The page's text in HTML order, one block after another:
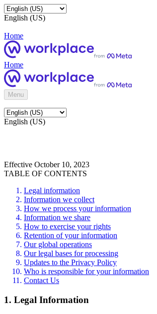
English (US)
Home
Home
Menu
English (US)
Effective October 10, 2023
TABLE OF CONTENTS
Legal information
Information we collect
How we process your information
Information we share
How to exercise your rights
Retention of your information
Our global operations
Our legal bases for processing
Updates to the Privacy Policy
Who is responsible for your information
Contact Us
1. Legal Information